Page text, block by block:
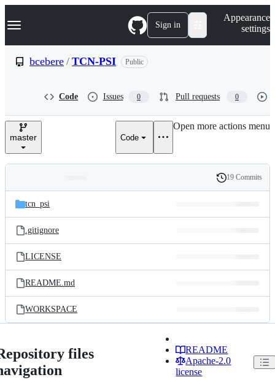
k
p
e
Navigation Menu Sign in
Appearance
settings
bcebere / TCN-PSI Public
Code Issues 0 Pull requests 0
master Code
Open more actions menu
and
files
Latest
commit
History
19 Commits
tcn_psi
.gitignore
LICENSE
README.md
WORKSPACE
files
README
Apache-2.0
license